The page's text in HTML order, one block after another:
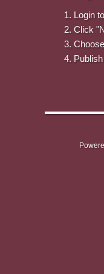
Login
Click
Publish